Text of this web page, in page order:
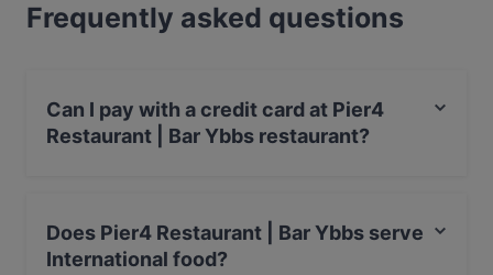
Frequently asked questions
Can I pay with a credit card at Pier4
Restaurant | Bar Ybbs restaurant?
Does Pier4 Restaurant | Bar Ybbs serve
International food?